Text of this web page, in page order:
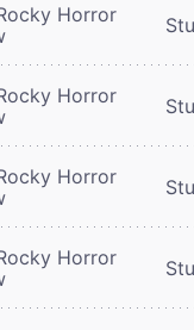
Horror
Horror
Horror
Horror